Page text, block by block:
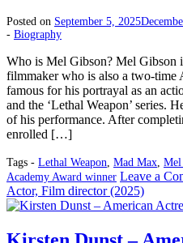
Posted on September 5, 2025
- Biography
Who is Mel Gibson? Mel Gibson
filmmaker who is also a two-time
famous for his portrayal as an
and the ‘Lethal Weapon’ series.
of his performance. After
enrolled […]
Tags - Lethal Weapon Mad Max Mel
Academy Award winner Leave a
Actor, Film director (2025)